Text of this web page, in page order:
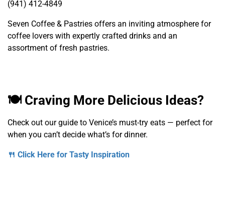
(941) 412-4849
Seven Coffee & Pastries offers an inviting atmosphere for
coffee lovers with expertly crafted drinks and an
assortment of fresh pastries.
🍽️ Craving More Delicious Ideas?
Check out our guide to Venice’s must-try eats — perfect for
when you can’t decide what’s for dinner.
🍴 Click Here for Tasty Inspiration